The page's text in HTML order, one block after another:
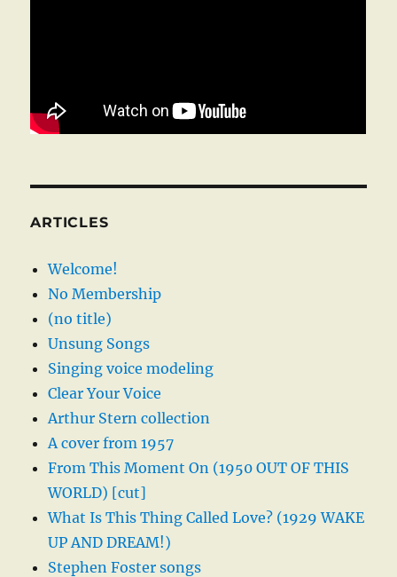
ARTICLES
Welcome!
No Membership
(no title)
Unsung Songs
Singing voice modeling
Clear Your Voice
Arthur Stern collection
A cover from 1957
From This Moment On (1950 OUT OF THIS
WORLD) [cut]
What Is This Thing Called Love? (1929 WAKE
UP AND DREAM!)
Stephen Foster songs